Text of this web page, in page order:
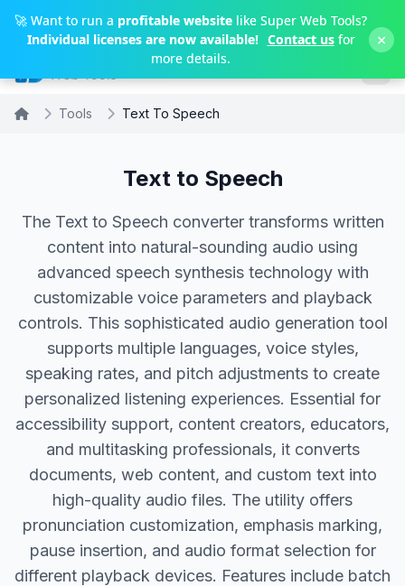
Skip to main content
🚀 Want to run a profitable website like Super Web Tools?
Individual licenses are now available! Contact usfor
more details.
×
Tools Text To Speech
Text to Speech
The Text to Speech converter transforms written
content into natural-sounding audio using
advanced speech synthesis technology with
customizable voice parameters and playback
controls. This sophisticated audio generation tool
supports multiple languages, voice styles,
speaking rates, and pitch adjustments to create
personalized listening experiences. Essential for
accessibility support, content creators, educators,
and multitasking professionals, it converts
documents, web content, and custom text into
high-quality audio files. The utility offers
pronunciation customization, emphasis marking,
pause insertion, and audio format selection for
different playback devices. Features include batch